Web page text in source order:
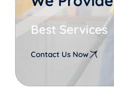
Best Services
Contact Us Now